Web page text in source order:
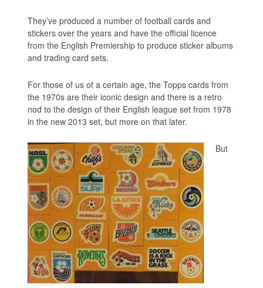
They’ve produced a number of football cards and
stickers over the years and have the official licence
from the English Premiership to produce sticker albums
and trading card sets.
For those of us of a certain age, the Topps cards from
the 1970s are their iconic design and there is a retro
nod to the design of their English league set from 1978
in the new 2013 set, but more on that later.
But